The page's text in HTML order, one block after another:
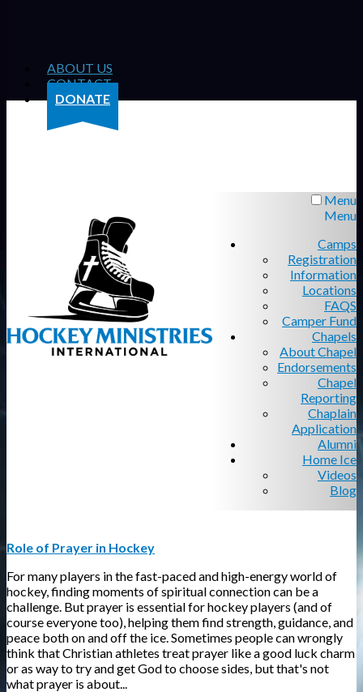
ABOUT US
CONTACT
DONATE
Menu
Menu
Camps
Registration
Information
Locations
FAQS
Camper Fund
Chapels
About Chapel
Endorsements
Chapel
Reporting
Chaplain
Application
Alumni
Home Ice
Videos
Blog
Role of Prayer in Hockey
For many players in the fast-paced and high-energy world of
hockey, finding moments of spiritual connection can be a
challenge. But prayer is essential for hockey players (and of
course everyone too), helping them find strength, guidance, and
peace both on and off the ice. Sometimes people can wrongly
think that Christian athletes treat prayer like a good luck charm
or as way to try and get God to choose sides, but that's not
what prayer is about...